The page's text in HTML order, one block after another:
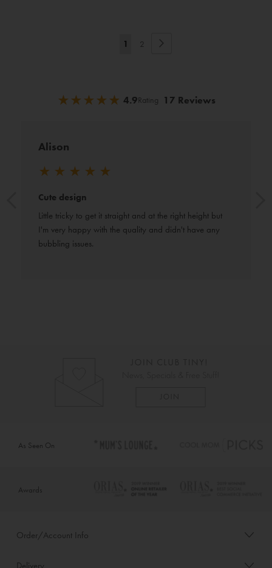
Page
You're
page
1 Page
2
★ ★ ★ ★ ★
★ ★ ★ ★ ★ 4.9Rating 17 Reviews
Alison
★ ★ ★ ★ ★
Cute design
Little tricky to get it straight and at the right height but
I'm very happy with the quality and didn't have any
bubbling issues.
As Seen On
Awards
Order/Account Info